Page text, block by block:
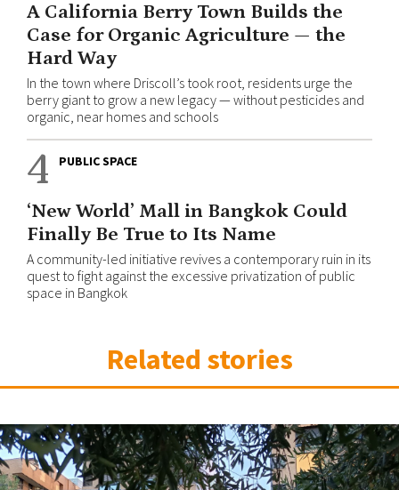
A California Berry Town Builds the
Case for Organic Agriculture — the
Hard Way
In the town where Driscoll’s took root, residents urge the
berry giant to grow a new legacy — without pesticides and
organic, near homes and schools
4 PUBLIC SPACE
‘New World’ Mall in Bangkok Could
Finally Be True to Its Name
A community-led initiative revives a contemporary ruin in its
quest to fight against the excessive privatization of public
space in Bangkok
Related stories